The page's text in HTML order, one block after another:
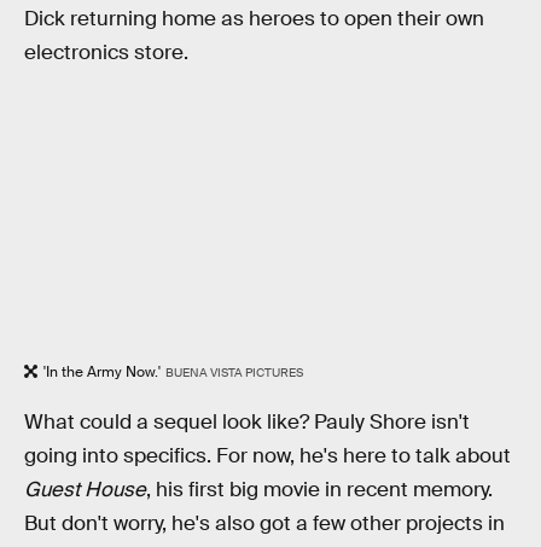
Dick returning home as heroes to open their own
electronics store.
'In the Army Now.' BUENA VISTA PICTURES
What could a sequel look like? Pauly Shore isn't
going into specifics. For now, he's here to talk about
Guest House, his first big movie in recent memory.
But don't worry, he's also got a few other projects in